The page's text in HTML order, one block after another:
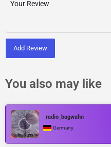
Add Review
You also may like
radio_bagwahn
Germany